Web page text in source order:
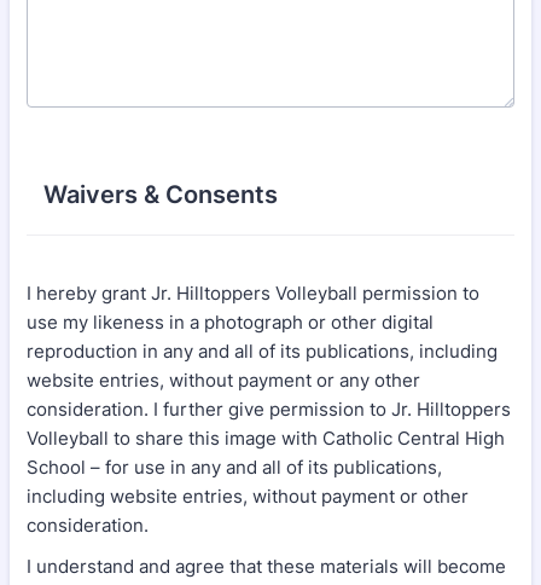
Waivers & Consents
I hereby grant Jr. Hilltoppers Volleyball permission to
use my likeness in a photograph or other digital
reproduction in any and all of its publications, including
website entries, without payment or any other
consideration. I further give permission to Jr. Hilltoppers
Volleyball to share this image with Catholic Central High
School – for use in any and all of its publications,
including website entries, without payment or other
consideration.
I understand and agree that these materials will become